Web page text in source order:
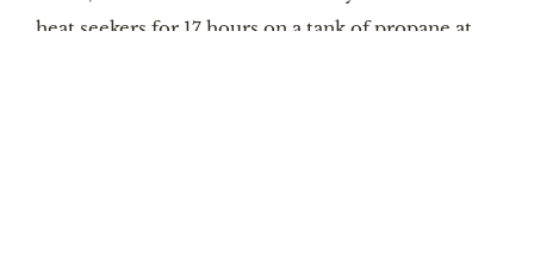
heat seekers for 17 hours on a tank of propane at